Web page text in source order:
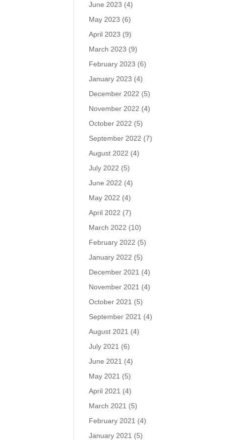
June 2023 (4)
May 2023 (6)
April 2023 (9)
March 2023 (9)
February 2023 (6)
January 2023 (4)
December 2022 (5)
November 2022 (4)
October 2022 (5)
September 2022 (7)
August 2022 (4)
July 2022 (5)
June 2022 (4)
May 2022 (4)
April 2022 (7)
March 2022 (10)
February 2022 (5)
January 2022 (5)
December 2021 (4)
November 2021 (4)
October 2021 (5)
September 2021 (4)
August 2021 (4)
July 2021 (6)
June 2021 (4)
May 2021 (5)
April 2021 (4)
March 2021 (5)
February 2021 (4)
January 2021 (5)